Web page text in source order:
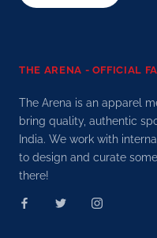
THE ARENA - OFFICIAL
The Arena is an apparel
bring quality, authentic
India. We work with
to design and curate
there!